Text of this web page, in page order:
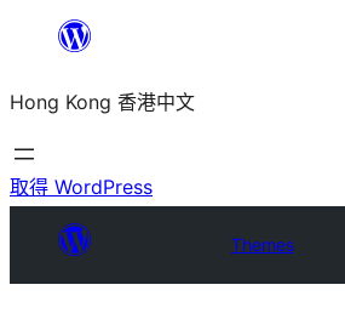
主
要
內
Hong Kong 香港中文
取得 WordPress
Themes